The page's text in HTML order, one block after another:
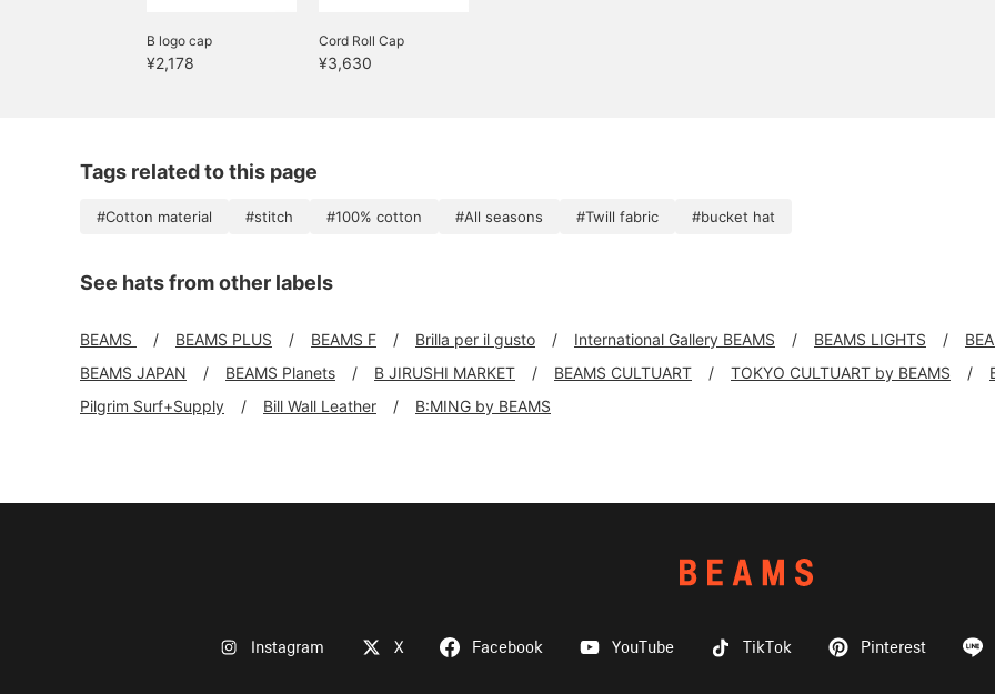
B logo cap
¥2,178
Cord Roll Cap
¥3,630
Tags related to this page
#Cotton material #stitch #100% cotton #All seasons #Twill fabric #bucket hat
See hats from other labels
BEAMS BEAMS PLUS BEAMS F Brilla per il gusto International Gallery BEAMS BEAMS LIGHTS
BEAMS JAPAN
BEAMS Planets B JIRUSHI MARKET BEAMS CULTUART TOKYO CULTUART by BEAMS
Pilgrim Surf+Supply
Bill Wall Leather B:MING by BEAMS
Instagram X Facebook YouTube TikTok Pinterest